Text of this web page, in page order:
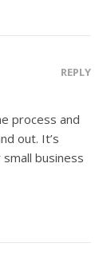
REPLY
process and
out. It’s
business